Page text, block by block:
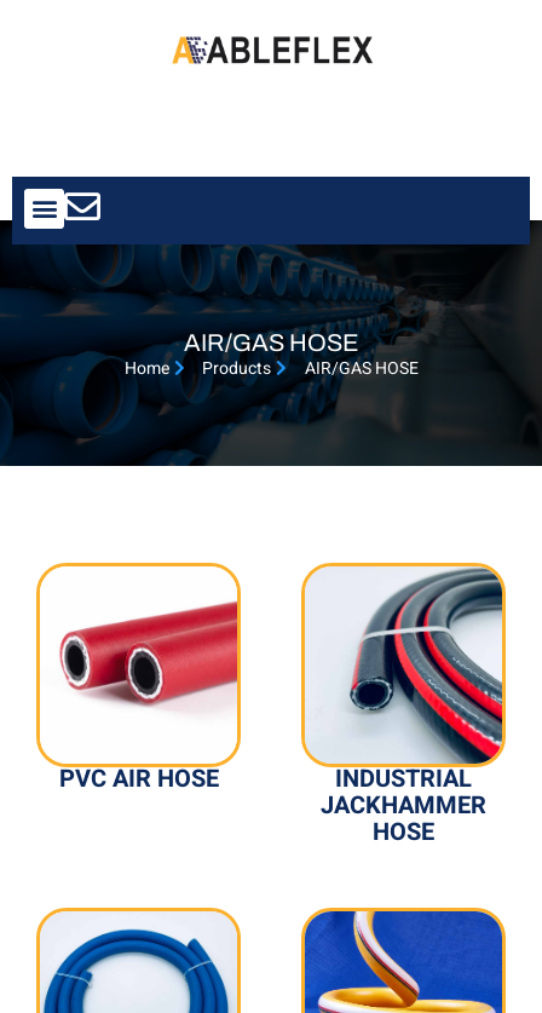
AIR/GAS HOSE
Home Products AIR/GAS HOSE
PVC AIR HOSE INDUSTRIAL
JACKHAMMER
HOSE